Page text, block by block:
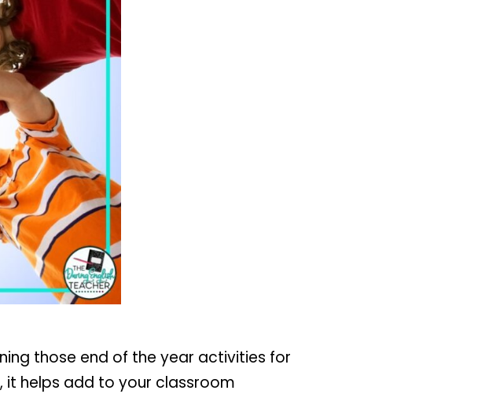
those end of the year activities for
it helps add to your classroom